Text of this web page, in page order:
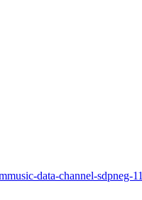
data-channel-sdpneg-11